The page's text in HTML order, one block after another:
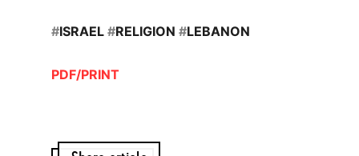
#ISRAEL #RELIGION #LEBANON
PDF/PRINT